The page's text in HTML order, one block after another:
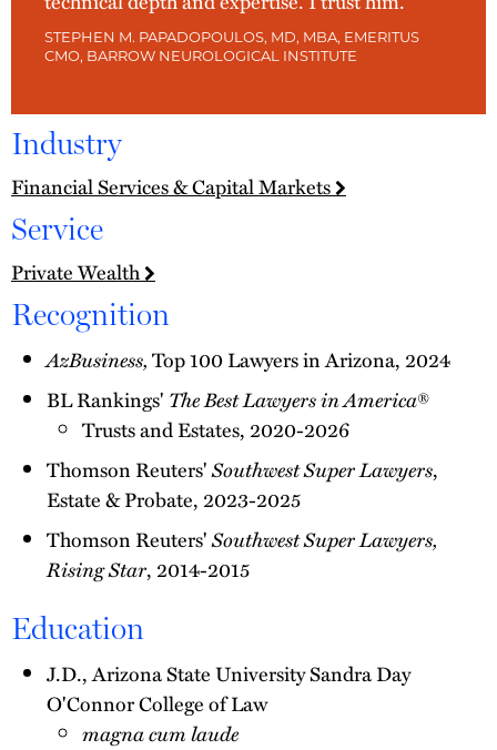
STEPHEN M. PAPADOPOULOS, MD, MBA, EMERITUS
CMO, BARROW NEUROLOGICAL INSTITUTE
Industry
Financial Services & Capital Markets
Service
Private Wealth
Recognition
AzBusiness,Top 100 Lawyers in Arizona, 2024
BL Rankings' The Best Lawyers in America®
Trusts and Estates, 2020-2026
Thomson Reuters'Southwest Super Lawyers,
Estate & Probate, 2023-2025
Thomson Reuters'Southwest Super Lawyers,
Rising Star, 2014-2015
Education
J.D., Arizona State University Sandra Day
O'Connor College of Law
magna cum laude